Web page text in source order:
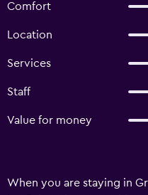
Comfort
Location
Services
Staff
Value for money
When you are staying in